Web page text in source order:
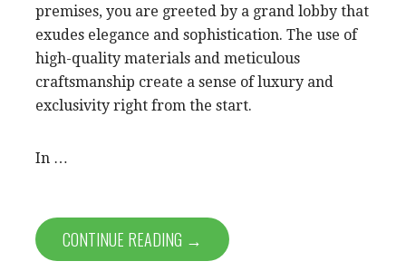
premises, you are greeted by a grand lobby that
exudes elegance and sophistication. The use of
high-quality materials and meticulous
craftsmanship create a sense of luxury and
exclusivity right from the start.
In …
CONTINUE READING →